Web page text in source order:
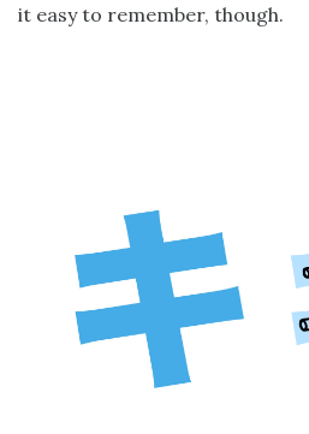
it easy to remember, though.